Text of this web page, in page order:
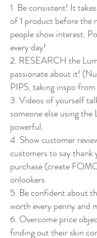
1. Be consistent! It
of 1 product before the
people show interest.
every day!
2. RESEARCH the
passionate about it!
PIPS, taking inspo
3. Videos of yourself
someone else using the
powerful.
4. Show customer
customers to say
purchase (create
onlookers
5. Be confident about
worth every penny and
6. Overcome price
finding out their skin